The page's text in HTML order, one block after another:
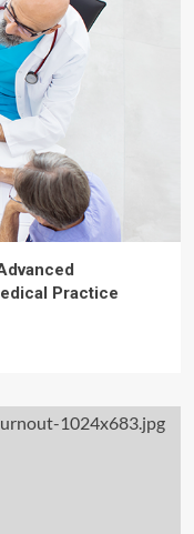
Practice